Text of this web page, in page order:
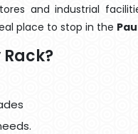
and industrial
place to stop in the